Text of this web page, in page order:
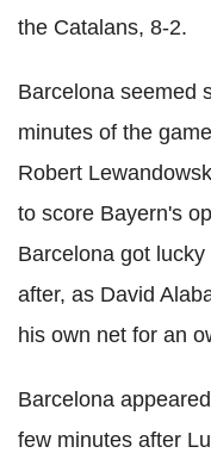
the Catalans, 8-2.
Barcelona seemed
minutes of the
Robert
to score Bayern's
Barcelona got
after, as David
his own net for an
Barcelona
few minutes after